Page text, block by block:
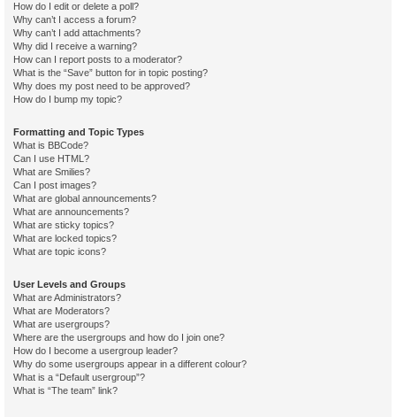
How do I edit or delete a poll?
Why can’t I access a forum?
Why can’t I add attachments?
Why did I receive a warning?
How can I report posts to a moderator?
What is the “Save” button for in topic posting?
Why does my post need to be approved?
How do I bump my topic?
Formatting and Topic Types
What is BBCode?
Can I use HTML?
What are Smilies?
Can I post images?
What are global announcements?
What are announcements?
What are sticky topics?
What are locked topics?
What are topic icons?
User Levels and Groups
What are Administrators?
What are Moderators?
What are usergroups?
Where are the usergroups and how do I join one?
How do I become a usergroup leader?
Why do some usergroups appear in a different colour?
What is a “Default usergroup”?
What is “The team” link?